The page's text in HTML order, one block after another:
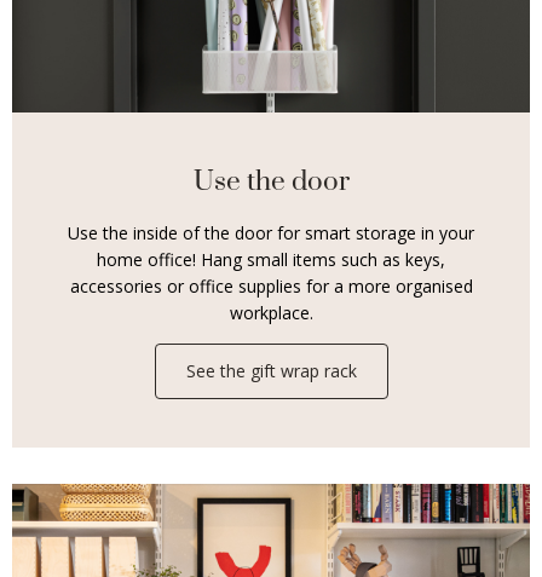
Use the door
Use the inside of the door for smart storage in your
home office! Hang small items such as keys,
accessories or office supplies for a more organised
workplace.
See the gift wrap rack